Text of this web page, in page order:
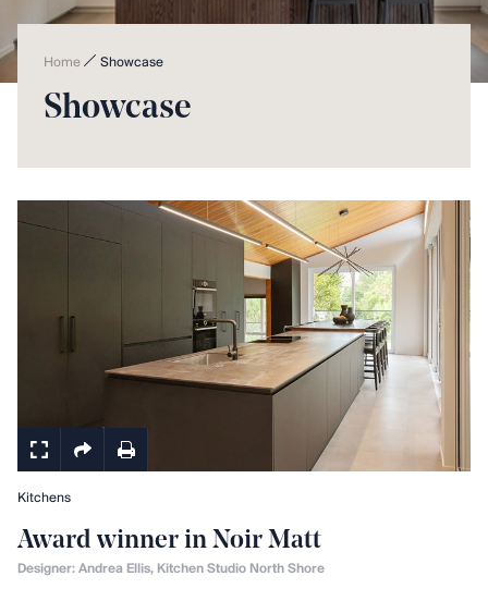
Home Showcase
Showcase
Kitchens
Award winner in Noir Matt
Designer: Andrea Ellis, Kitchen Studio North Shore